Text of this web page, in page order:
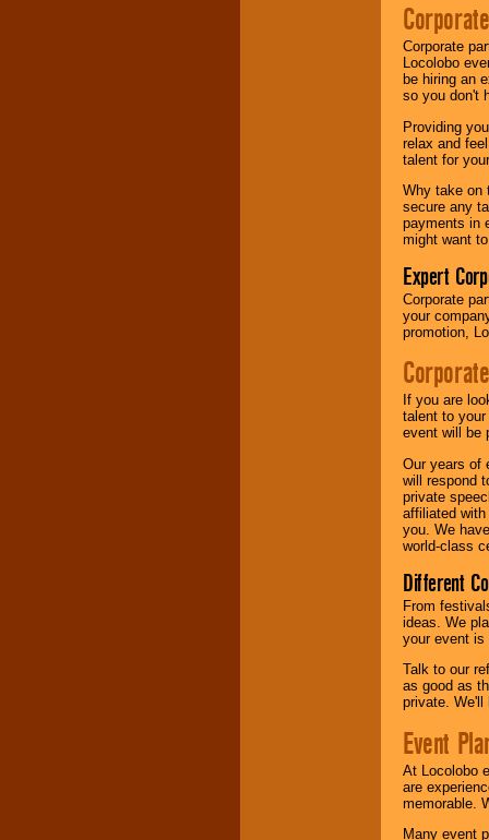
Corporate
Locolobo
be hiring an
so you don't
Providing
relax and
talent for
Why take on
secure any
payments in
might want
Expert
Corporate
your
promotion,
If you are
talent to
event will be
Our years of
will respond
private
affiliated
you. We
world-class
Different
From
ideas. We
your event is
Talk to our
as good as
private. We'll
Event
At Locolobo
are
memorable.
Many event